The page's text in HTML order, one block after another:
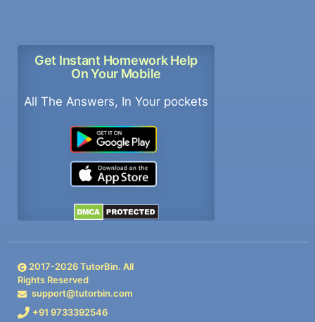
Get Instant Homework Help
On Your Mobile
All The Answers, In Your pockets
2017-2026TutorBin. All
Rights Reserved
support@tutorbin.com
+91 9733392546